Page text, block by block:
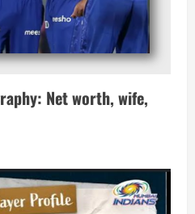
Net worth, wife,